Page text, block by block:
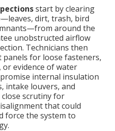
start by clearing
dirt, trash, bird
around the
unobstructed airflow
Technicians then
panels for loose fasteners,
evidence of water
internal insulation
intake louvers, and
scrutiny for
that could
force the system to